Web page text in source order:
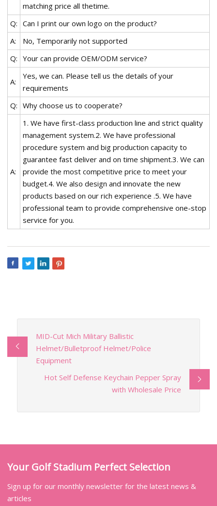
matching price all thetime.
Q: Can I print our own logo on the product?
A:
No, Temporarily not supported
Q: Your can provide OEM/ODM service?
A:
Yes, we can. Please tell us the details of your
requirements
Q: Why choose us to cooperate?
A:
1. We have first-class production line and strict quality
management system.2. We have professional
procedure system and big production capacity to
guarantee fast deliver and on time shipment.3. We can
provide the most competitive price to meet your
budget.4. We also design and innovate the new
products based on our rich experience .5. We have
professional team to provide comprehensive one-stop
service for you.
MID-Cut Mich Military Ballistic
Helmet/Bulletproof Helmet/Police
Equipment
Hot Self Defense Keychain Pepper Spray
with Wholesale Price
Your Golf Stadium Perfect Selection
Sign up for our monthly newsletter for the latest news &
articles